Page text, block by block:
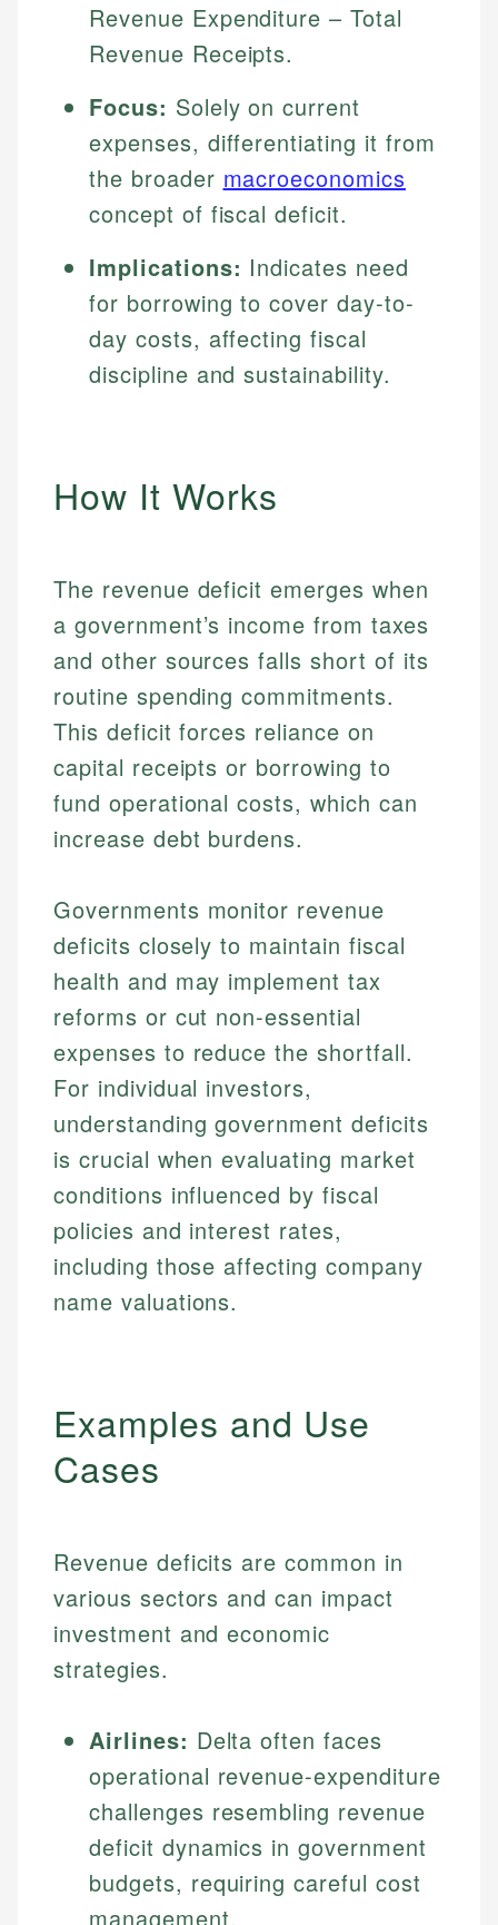
Revenue Expenditure – Total
Revenue Receipts.
Focus: Solely on current
expenses, differentiating it from
the broader macroeconomics
concept of fiscal deficit.
Implications: Indicates need
for borrowing to cover day-to-
day costs, affecting fiscal
discipline and sustainability.
How It Works
The revenue deficit emerges when
a government’s income from taxes
and other sources falls short of its
routine spending commitments.
This deficit forces reliance on
capital receipts or borrowing to
fund operational costs, which can
increase debt burdens.
Governments monitor revenue
deficits closely to maintain fiscal
health and may implement tax
reforms or cut non-essential
expenses to reduce the shortfall.
For individual investors,
understanding government deficits
is crucial when evaluating market
conditions influenced by fiscal
policies and interest rates,
including those affecting company
name valuations.
Examples and Use
Cases
Revenue deficits are common in
various sectors and can impact
investment and economic
strategies.
Airlines: Delta often faces
operational revenue-expenditure
challenges resembling revenue
deficit dynamics in government
budgets, requiring careful cost
management.